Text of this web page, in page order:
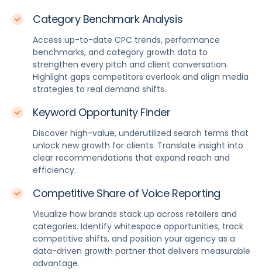
Category Benchmark Analysis
Access up-to-date CPC trends, performance
benchmarks, and category growth data to
strengthen every pitch and client conversation.
Highlight gaps competitors overlook and align media
strategies to real demand shifts.
Keyword Opportunity Finder
Discover high-value, underutilized search terms that
unlock new growth for clients. Translate insight into
clear recommendations that expand reach and
efficiency.
Competitive Share of Voice Reporting
Visualize how brands stack up across retailers and
categories. Identify whitespace opportunities, track
competitive shifts, and position your agency as a
data-driven growth partner that delivers measurable
advantage.